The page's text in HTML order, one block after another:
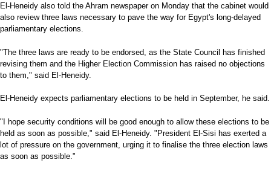
El-Heneidy also told the Ahram newspaper on Monday that the cabinet would
also review three laws necessary to pave the way for Egypt's long-delayed
parliamentary elections.
"The three laws are ready to be endorsed, as the State Council has finished
revising them and the Higher Election Commission has raised no objections
to them," said El-Heneidy.
El-Heneidy expects parliamentary elections to be held in September, he said.
"I hope security conditions will be good enough to allow these elections to be
held as soon as possible," said El-Heneidy. "President El-Sisi has exerted a
lot of pressure on the government, urging it to finalise the three election laws
as soon as possible."